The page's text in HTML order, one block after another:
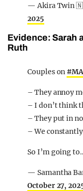
— Akira Twin
2025
Evidence: Sarah
Ruth
Couples on
– They annoy
– I don’t think
– They put in
– We
So I’m going
— Samantha
October 27,